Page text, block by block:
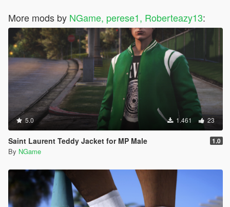
More mods by NGame, perese1, Roberteazy13:
5.0 1.461 23
Saint Laurent Teddy Jacket for MP Male 1.0
By NGame